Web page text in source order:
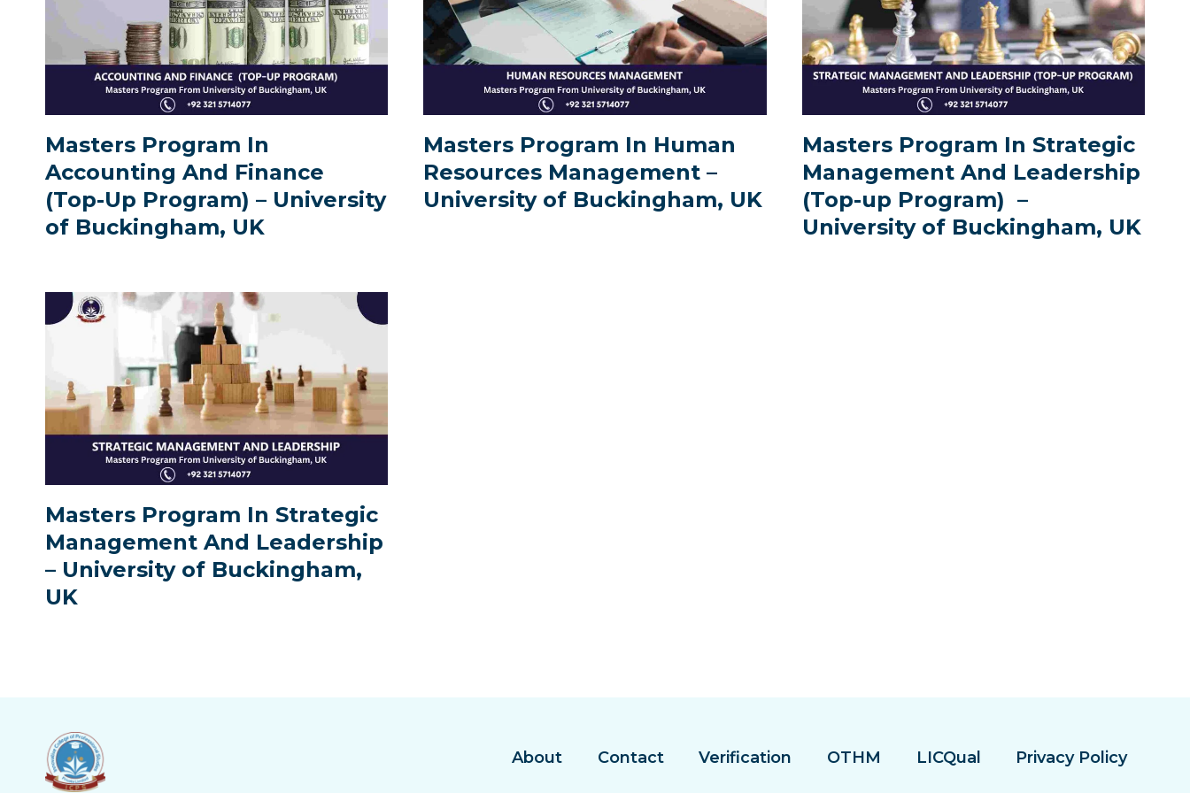
Masters Program In
Accounting And Finance
(Top-Up Program) – University
of Buckingham, UK
Masters Program In Human
Resources Management –
University of Buckingham, UK
Masters Program In Strategic
Management And Leadership
(Top-up Program) –
University of Buckingham, UK
Masters Program In Strategic
Management And Leadership
– University of Buckingham,
UK
About Contact Verification OTHM LICQual Privacy Policy